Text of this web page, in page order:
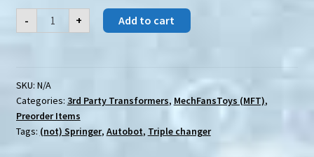
-
[Preorder]
MechFansToys
(MFT)
quantity
+ Add to cart
SKU: N/A
Categories: 3rd Party Transformers, MechFansToys (MFT),
Preorder Items
Tags: (not) Springer, Autobot, Triple changer